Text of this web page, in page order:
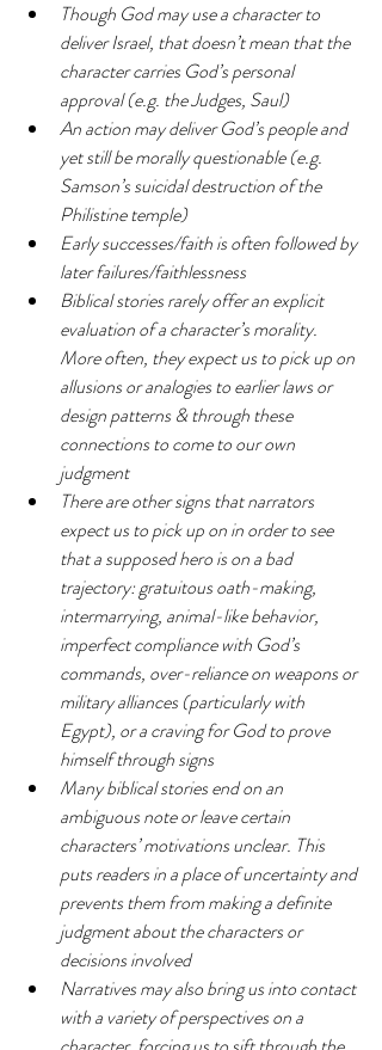
Though God may use a character to
deliver Israel, that doesn’t mean that the
character carries God’s personal
approval (e.g. the Judges, Saul)
An action may deliver God’s people and
yet still be morally questionable (e.g.
Samson’s suicidal destruction of the
Philistine temple)
Early successes/faith is often followed by
later failures/faithlessness
Biblical stories rarely offer an explicit
evaluation of a character’s morality.
More often, they expect us to pick up on
allusions or analogies to earlier laws or
design patterns & through these
connections to come to our own
judgment
There are other signs that narrators
expect us to pick up on in order to see
that a supposed hero is on a bad
trajectory: gratuitous oath-making,
intermarrying, animal-like behavior,
imperfect compliance with God’s
commands, over-reliance on weapons or
military alliances (particularly with
Egypt), or a craving for God to prove
himself through signs
Many biblical stories end on an
ambiguous note or leave certain
characters’ motivations unclear. This
puts readers in a place of uncertainty and
prevents them from making a definite
judgment about the characters or
decisions involved
Narratives may also bring us into contact
with a variety of perspectives on a